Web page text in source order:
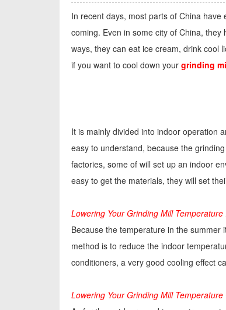
In recent days, most parts of China
coming. Even in some city of China,
ways, they can eat ice cream, drink cool
if you want to cool down your grinding
It is mainly divided into indoor operation
easy to understand, because the
factories, some of will set up an indoor
easy to get the materials, they will set
Lowering Your Grinding Mill Temperature
Because the temperature in the summer
method is to reduce the indoor
conditioners, a very good cooling effect
Lowering Your Grinding Mill